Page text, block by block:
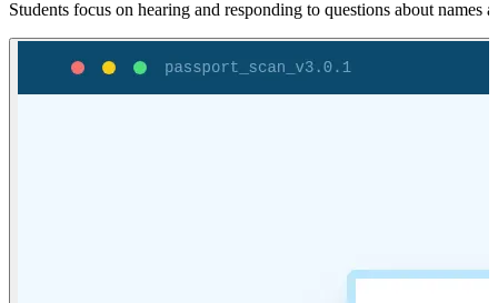
Students focus on hearing and responding to questions about